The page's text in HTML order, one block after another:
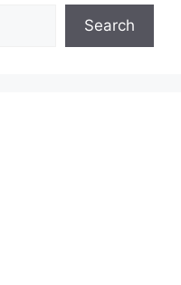
Search